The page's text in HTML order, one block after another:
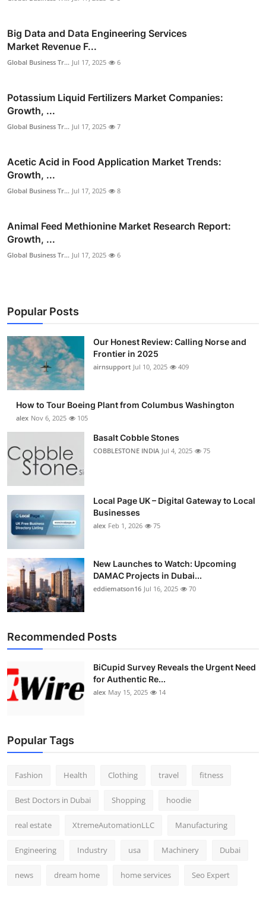
Big Data and Data Engineering Services
Market Revenue F...
Global Business Tr... Jul 17, 2025 6
Potassium Liquid Fertilizers Market Companies:
Growth, ...
Global Business Tr... Jul 17, 2025 7
Acetic Acid in Food Application Market Trends:
Growth, ...
Global Business Tr... Jul 17, 2025 8
Animal Feed Methionine Market Research Report:
Growth, ...
Global Business Tr... Jul 17, 2025 6
Popular Posts
Our Honest Review: Calling Norse and
Frontier in 2025
airnsupport Jul 10, 2025 409
How to Tour Boeing Plant from Columbus Washington
alex Nov 6, 2025 105
Basalt Cobble Stones
COBBLESTONE INDIA Jul 4, 2025 75
Local Page UK – Digital Gateway to Local
Businesses
alex Feb 1, 2026 75
New Launches to Watch: Upcoming
DAMAC Projects in Dubai...
eddiematson16 Jul 16, 2025 70
Recommended Posts
BiCupid Survey Reveals the Urgent Need
for Authentic Re...
alex May 15, 2025 14
Popular Tags
Fashion Health Clothing travel fitness
Best Doctors in Dubai Shopping hoodie
real estate XtremeAutomationLLC Manufacturing
Engineering Industry usa Machinery Dubai
news dream home home services Seo Expert